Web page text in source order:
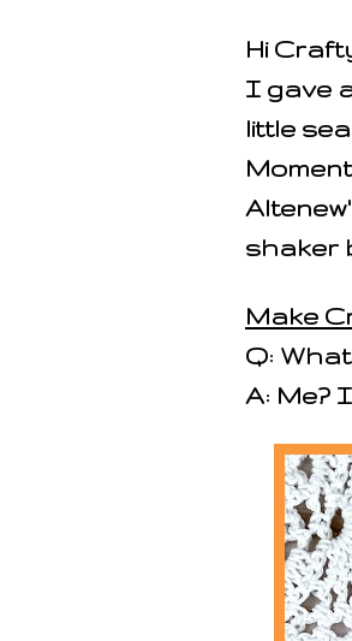
Hi
I gave
little
shaker
Make
Q:
A: Me?